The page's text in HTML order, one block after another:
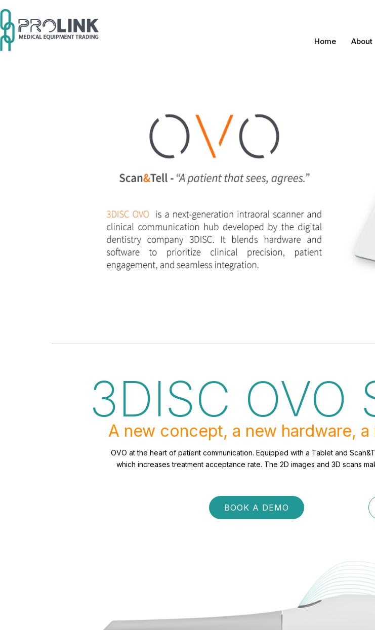
Home About
3DISC OVO
A new concept, a new hardware,
OVO at the heart of patient communication. Equipped with a Tablet and
which increases treatment acceptance rate. The 2D images and 3D scans
BOOK A DEMO